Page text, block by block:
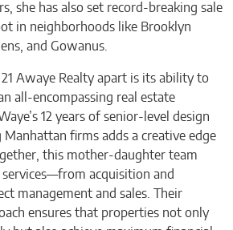
she has also set record-breaking sale
in neighborhoods like Brooklyn
and Gowanus.
21 Awaye Realty apart is its ability to
all-encompassing real estate
12 years of senior-level design
Manhattan firms adds a creative edge
this mother-daughter team
acquisition and
management and sales. Their
ensures that properties not only